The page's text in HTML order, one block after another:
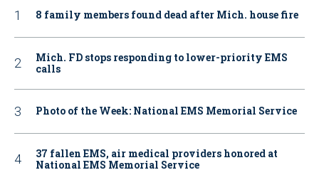
8 family members found dead after Mich. house fire
Mich. FD stops responding to lower-priority EMS
calls
Photo of the Week: National EMS Memorial Service
37 fallen EMS, air medical providers honored at
National EMS Memorial Service